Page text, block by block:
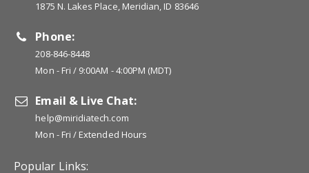
1875 N. Lakes Place, Meridian, ID 83646
Phone:
208-846-8448
Mon - Fri / 9:00AM - 4:00PM (MDT)
Email & Live Chat:
help@miridiatech.com
Mon - Fri / Extended Hours
Popular Links: